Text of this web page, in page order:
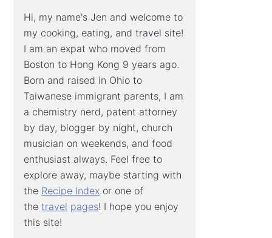
Hi, my name's Jen and welcome to
my cooking, eating, and travel site!
I am an expat who moved from
Boston to Hong Kong 9 years ago.
Born and raised in Ohio to
Taiwanese immigrant parents, I am
a chemistry nerd, patent attorney
by day, blogger by night, church
musician on weekends, and food
enthusiast always. Feel free to
explore away, maybe starting with
the Recipe Index or one of
thetravel pages! I hope you enjoy
this site!